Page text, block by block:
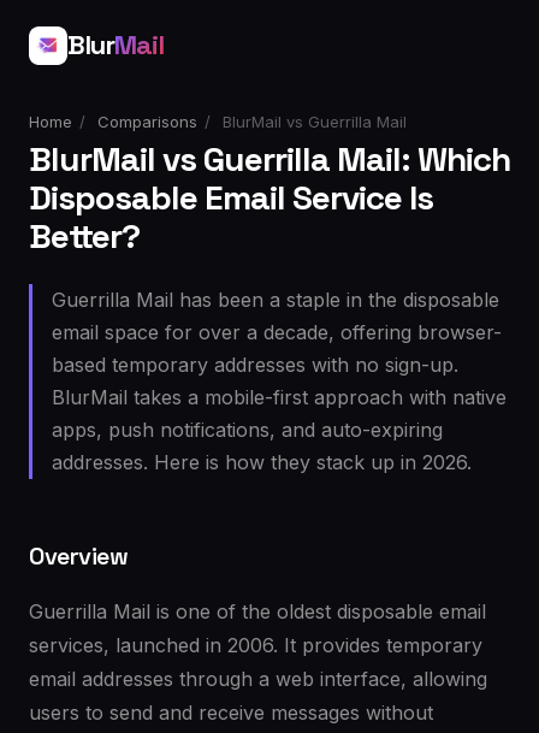
BlurMail
Home / Comparisons / BlurMail vs Guerrilla Mail
BlurMail vs Guerrilla Mail: Which
Disposable Email Service Is
Better?
Guerrilla Mail has been a staple in the disposable
email space for over a decade, offering browser-
based temporary addresses with no sign-up.
BlurMail takes a mobile-first approach with native
apps, push notifications, and auto-expiring
addresses. Here is how they stack up in 2026.
Overview
Guerrilla Mail is one of the oldest disposable email
services, launched in 2006. It provides temporary
email addresses through a web interface, allowing
users to send and receive messages without